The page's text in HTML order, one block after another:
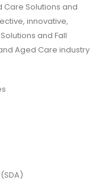
Care Solutions and
innovative,
and Fall
Aged Care industry